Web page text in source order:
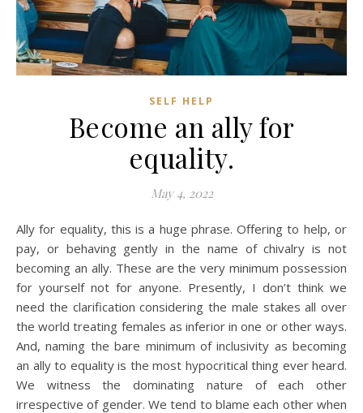
SELF HELP
Become an ally for
equality.
May 4, 2022
Ally for equality, this is a huge phrase. Offering to help, or
pay, or behaving gently in the name of chivalry is not
becoming an ally. These are the very minimum possession
for yourself not for anyone. Presently, I don’t think we
need the clarification considering the male stakes all over
the world treating females as inferior in one or other ways.
And, naming the bare minimum of inclusivity as becoming
an ally to equality is the most hypocritical thing ever heard.
We witness the dominating nature of each other
irrespective of gender. We tend to blame each other when